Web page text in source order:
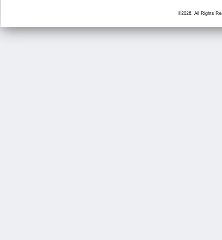
©2026, All Rights